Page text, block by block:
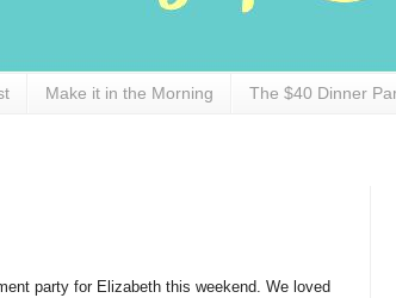
Make it in the Morning The $40 Dinner
party for Elizabeth this weekend. We loved